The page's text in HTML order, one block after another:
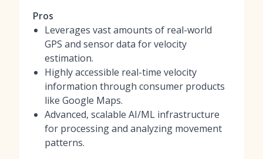
Pros
Leverages vast amounts of real-world
GPS and sensor data for velocity
estimation.
Highly accessible real-time velocity
information through consumer products
like Google Maps.
Advanced, scalable AI/ML infrastructure
for processing and analyzing movement
patterns.